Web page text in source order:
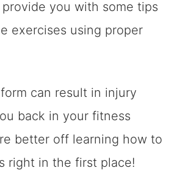
you with some tips
exercises using proper
can result in injury
back in your fitness
better off learning how to
right in the first place!